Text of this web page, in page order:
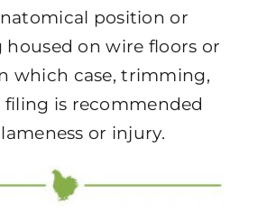
position or
on wire floors or
which case, trimming,
is recommended
or injury.